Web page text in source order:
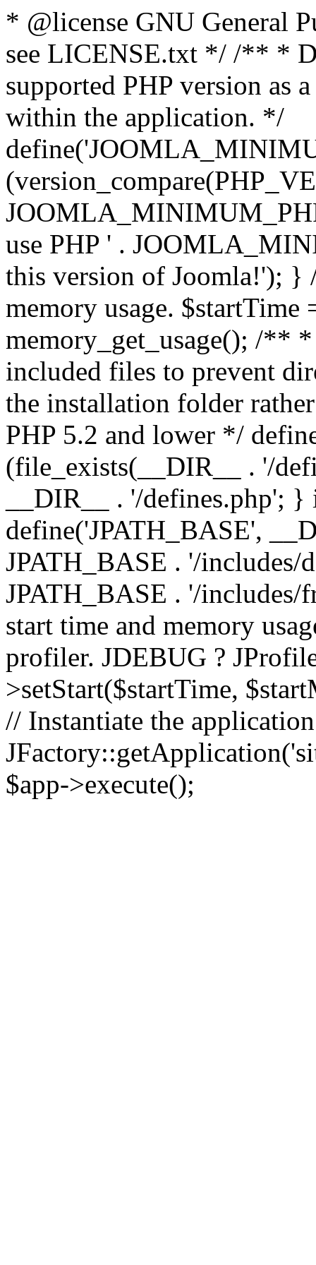
* @license GNU General
see LICENSE.txt */ /** *
supported PHP version as
within the application. */
use PHP ' .
this version of Joomla!'); }
memory usage.
memory_get_usage(); /**
included files to prevent
the installation folder
PHP 5.2 and lower */
(file_exists(__DIR__ . '/
__DIR__ . '/defines.php';
define('JPATH_BASE',
JPATH_BASE . '/includes/
JPATH_BASE . '/
start time and memory
profiler. JDEBUG ?
>setStart($startTime,
// Instantiate the
$app->execute();